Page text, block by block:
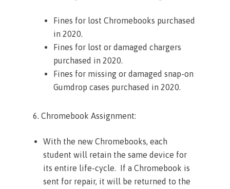
Fines for lost Chromebooks purchased
in 2020.
Fines for lost or damaged chargers
purchased in 2020.
Fines for missing or damaged snap-on
Gumdrop cases purchased in 2020.
6. Chromebook Assignment:
With the new Chromebooks, each
student will retain the same device for
its entire life-cycle. If a Chromebook is
sent for repair, it will be returned to the